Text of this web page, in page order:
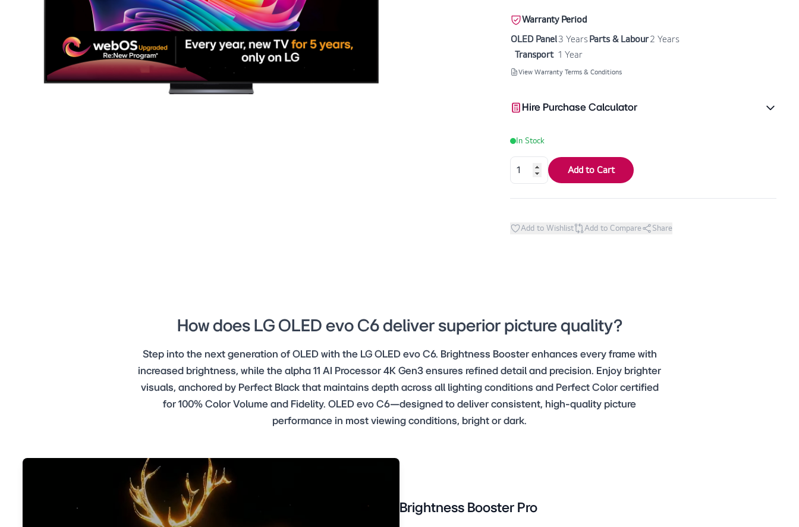
Warranty Period
OLED Panel3 YearsParts & Labour2 Years
Transport 1 Year
View Warranty Terms & Conditions
Hire Purchase Calculator
In Stock
Add to Cart
Add to Wishlist Add to Compare Share
How does LG OLED evo C6 deliver superior picture quality?
Step into the next generation of OLED with the LG OLED evo C6. Brightness Booster enhances every frame with
increased brightness, while the alpha 11 AI Processor 4K Gen3 ensures refined detail and precision. Enjoy brighter
visuals, anchored by Perfect Black that maintains depth across all lighting conditions and Perfect Color certified
for 100% Color Volume and Fidelity. OLED evo C6—designed to deliver consistent, high-quality picture
performance in most viewing conditions, bright or dark.
Brightness Booster Pro